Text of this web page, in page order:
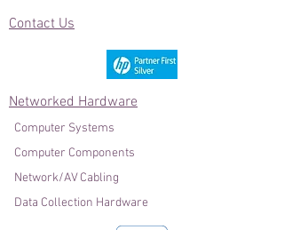
Contact Us
Networked Hardware
Computer Systems
Computer Components
Network/AV Cabling
Data Collection Hardware